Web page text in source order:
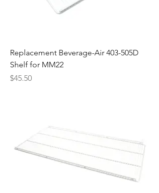
Replacement Beverage-Air 403-505D
Shelf for MM22
Price
$45.50